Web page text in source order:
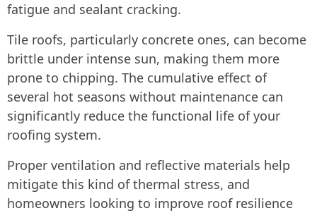
fatigue and sealant cracking.
Tile roofs, particularly concrete ones, can become
brittle under intense sun, making them more
prone to chipping. The cumulative effect of
several hot seasons without maintenance can
significantly reduce the functional life of your
roofing system.
Proper ventilation and reflective materials help
mitigate this kind of thermal stress, and
homeowners looking to improve roof resilience